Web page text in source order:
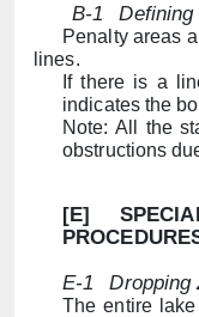
B-1
Defining
Penalty areas
lines.
If there is a
indicates the
Note: All the
obstructions
[E]
E-1
Dropping
The entire